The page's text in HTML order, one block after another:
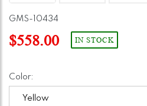
GMS-10434
$558.00 IN STOCK
Color: